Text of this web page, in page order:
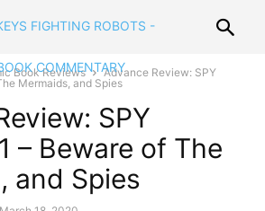
Book Reviews
Advance Review: SPY
Mermaids, and Spies
SPY
– Beware of The
and Spies